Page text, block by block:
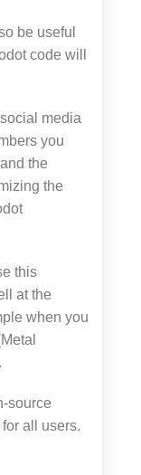
be useful
code will
media
you
the
the
this
at the
when you
source
all users.